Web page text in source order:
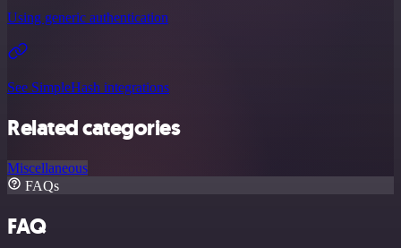
Using generic authentication
See SimpleHash integrations
Related categories
Miscellaneous
FAQs
FAQ